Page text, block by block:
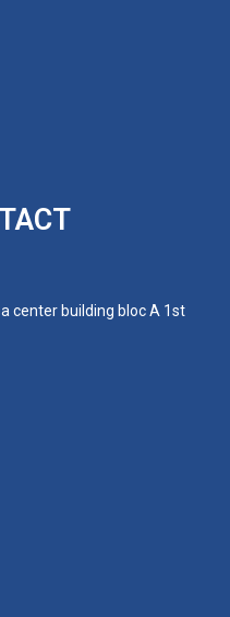
center building bloc A 1st